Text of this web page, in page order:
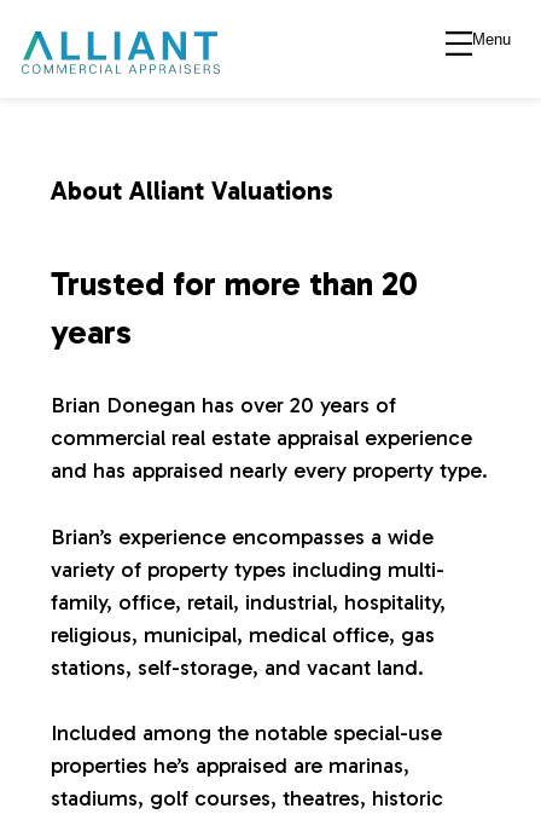
A
l
n
t
V
a
l
u
a
Menu
About Alliant Valuations
Trusted for more than 20
years
Brian Donegan has over 20 years of
commercial real estate appraisal experience
and has appraised nearly every property type.
Brian’s experience encompasses a wide
variety of property types including multi-
family, office, retail, industrial, hospitality,
religious, municipal, medical office, gas
stations, self-storage, and vacant land.
Included among the notable special-use
properties he’s appraised are marinas,
stadiums, golf courses, theatres, historic